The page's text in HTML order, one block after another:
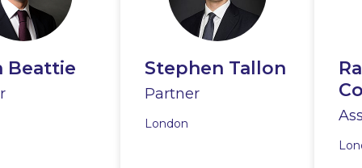
Beattie Stephen Tallon
Partner
London
Aoife Cox
Associate
London
Sean Mulvey
Of Counsel
London